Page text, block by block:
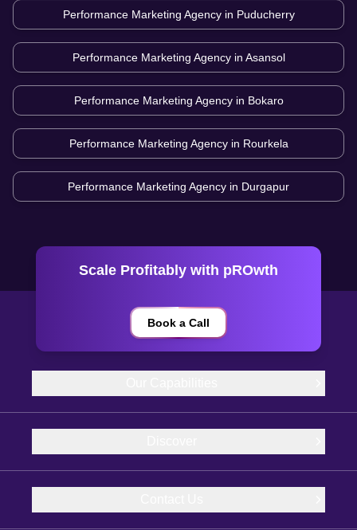
Performance Marketing Agency in Puducherry
Performance Marketing Agency in Asansol
Performance Marketing Agency in Bokaro
Performance Marketing Agency in Rourkela
Performance Marketing Agency in Durgapur
Scale Profitably with pROwth
Book a Call